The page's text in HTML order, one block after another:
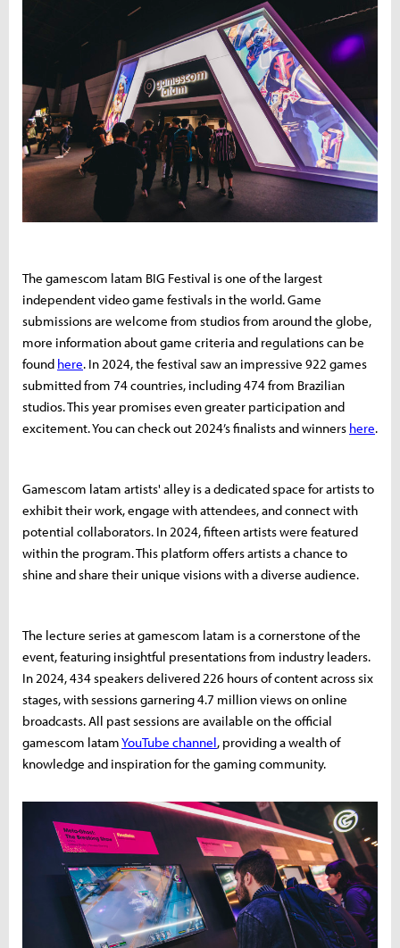
The gamescom latam BIG Festival is one of the largest
independent video game festivals in the world. Game
submissions are welcome from studios from around the globe,
more information about game criteria and regulations can be
found here. In 2024, the festival saw an impressive 922 games
submitted from 74 countries, including 474 from Brazilian
studios. This year promises even greater participation and
excitement. You can check out 2024’s finalists and winners here.
Gamescom latam artists' alley is a dedicated space for artists to
exhibit their work, engage with attendees, and connect with
potential collaborators. In 2024, fifteen artists were featured
within the program. This platform offers artists a chance to
shine and share their unique visions with a diverse audience.
The lecture series at gamescom latam is a cornerstone of the
event, featuring insightful presentations from industry leaders.
In 2024, 434 speakers delivered 226 hours of content across six
stages, with sessions garnering 4.7 million views on online
broadcasts. All past sessions are available on the official
gamescom latamYouTube channel, providing a wealth of
knowledge and inspiration for the gaming community.